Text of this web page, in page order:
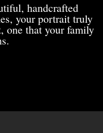
handcrafted
your portrait truly
one that your family